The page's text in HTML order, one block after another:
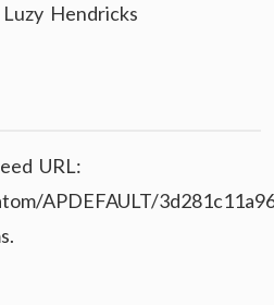
Luzy Hendricks
URL:
APDEFAULT/